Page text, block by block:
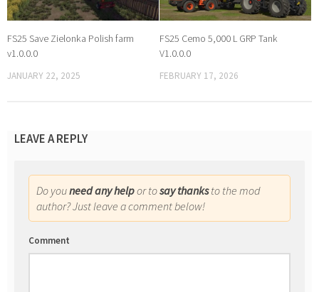
FS25 Save Zielonka Polish farm
v1.0.0.0
JANUARY 22, 2025
FS25 Cemo 5,000 L GRP Tank
V1.0.0.0
FEBRUARY 17, 2026
LEAVE A REPLY
Do youneed any helpor tosay thanksto the mod
author? Just leave a comment below!
Comment